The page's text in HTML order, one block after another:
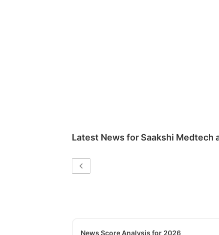
Latest News for Saakshi Medtech
News Score Analysis for 2026